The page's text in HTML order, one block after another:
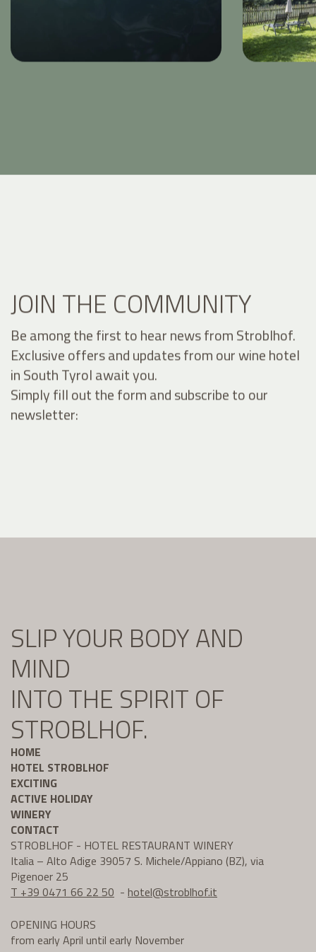
JOIN THE COMMUNITY
Be among the first to hear news from Stroblhof.
Exclusive offers and updates from our wine hotel
in South Tyrol await you.
Simply fill out the form and subscribe to our
newsletter:
SLIP YOUR BODY AND
MIND
INTO THE SPIRIT OF
STROBLHOF.
HOME
HOTEL STROBLHOF
EXCITING
ACTIVE HOLIDAY
WINERY
CONTACT
STROBLHOF - HOTEL RESTAURANT WINERY
Italia – Alto Adige 39057 S. Michele/Appiano (BZ), via
Pigenoer 25
T +39 0471 66 22 50 - hotel@stroblhof.it
OPENING HOURS
from early April until early November